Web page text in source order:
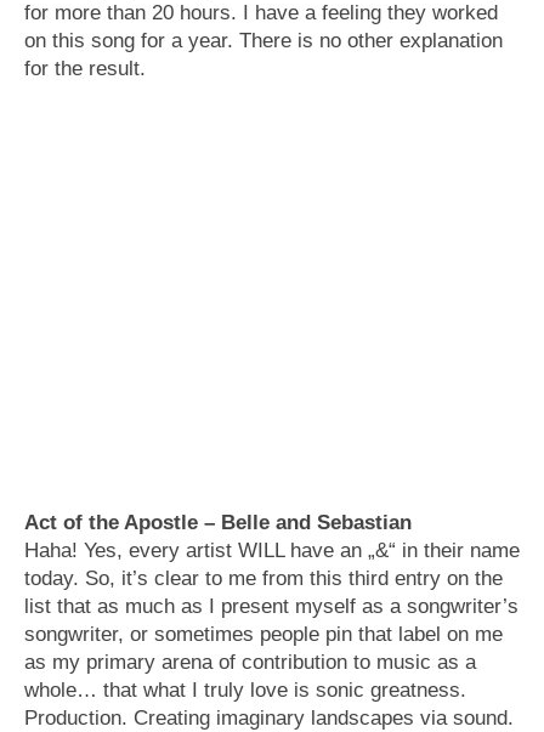
for more than 20 hours. I have a feeling they worked
on this song for a year. There is no other explanation
for the result.
Act of the Apostle – Belle and Sebastian
Haha! Yes, every artist WILL have an „&“ in their name
today. So, it’s clear to me from this third entry on the
list that as much as I present myself as a songwriter’s
songwriter, or sometimes people pin that label on me
as my primary arena of contribution to music as a
whole… that what I truly love is sonic greatness.
Production. Creating imaginary landscapes via sound.